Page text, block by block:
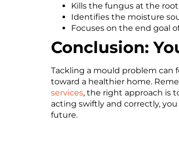
Kills the fungus at the root
Identifies the moisture
Focuses on the end goal
Conclusion:
Tackling a mould problem can
toward a healthier home.
services, the right approach is
acting swiftly and correctly,
future.